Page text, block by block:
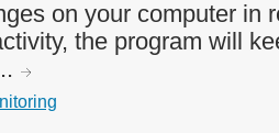
on your computer in
the program will